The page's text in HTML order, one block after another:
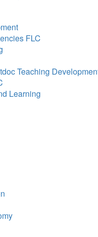
FLC
Teaching
Learning